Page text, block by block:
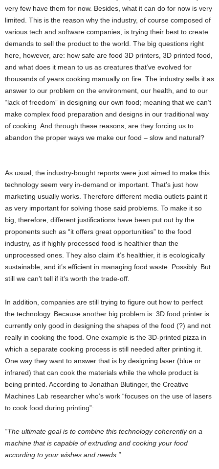
very few have them for now. Besides, what it can do for now is very
limited. This is the reason why the industry, of course composed of
various tech and software companies, is trying their best to create
demands to sell the product to the world. The big questions right
here, however, are: how safe are food 3D printers, 3D printed food,
and what does it mean to us as creatures that’ve evolved for
thousands of years cooking manually on fire. The industry sells it as
answer to our problem on the environment, our health, and to our
“lack of freedom” in designing our own food; meaning that we can’t
make complex food preparation and designs in our traditional way
of cooking. And through these reasons, are they forcing us to
abandon the proper ways we make our food – slow and natural?
As usual, the industry-bought reports were just aimed to make this
technology seem very in-demand or important. That’s just how
marketing usually works. Therefore different media outlets paint it
as very important for solving those said problems. To make it so
big, therefore, different justifications have been put out by the
proponents such as “it offers great opportunities” to the food
industry, as if highly processed food is healthier than the
unprocessed ones. They also claim it’s healthier, it is ecologically
sustainable, and it’s efficient in managing food waste. Possibly. But
still we can’t tell if it’s worth the trade-off.
In addition, companies are still trying to figure out how to perfect
the technology. Because another big problem is: 3D food printer is
currently only good in designing the shapes of the food (?) and not
really in cooking the food. One example is the 3D-printed pizza in
which a separate cooking process is still needed after printing it.
One way they want to answer that is by designing laser (blue or
infrared) that can cook the materials while the whole product is
being printed. According to Jonathan Blutinger, the Creative
Machines Lab researcher who’s work “focuses on the use of lasers
to cook food during printing”:
“The ultimate goal is to combine this technology coherently on a
machine that is capable of extruding and cooking your food
according to your wishes and needs.”